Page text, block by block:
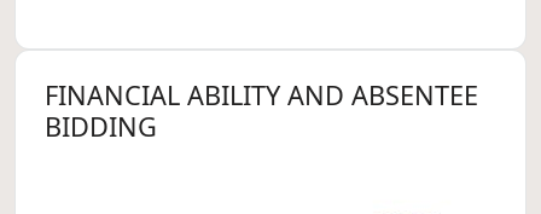
FINANCIAL ABILITY AND ABSENTEE
BIDDING